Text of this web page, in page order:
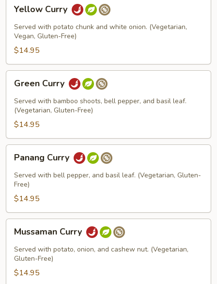
Curry
Yellow Curry
Served with potato chunk and white onion. (Vegetarian,
Vegan, Gluten-Free)
$14.95
Curry
Green Curry
Served with bamboo shoots, bell pepper, and basil leaf.
(Vegetarian, Gluten-Free)
$14.95
Curry
Panang Curry
Served with bell pepper, and basil leaf. (Vegetarian, Gluten-
Free)
$14.95
Curry
Mussaman Curry
Served with potato, onion, and cashew nut. (Vegetarian,
Gluten-Free)
$14.95